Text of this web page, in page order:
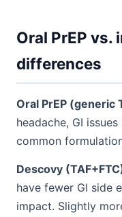
Oral PrEP
differences
Oral PrEP (generic
headache, GI
common
Descovy
have fewer GI side
impact. Slightly